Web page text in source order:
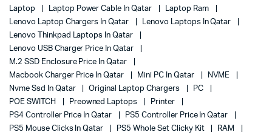
Laptop
Laptop Power Cable In Qatar
Laptop Ram
Lenovo Laptop Chargers In Qatar
Lenovo Laptops In Qatar
Lenovo Thinkpad Laptops In Qatar
Lenovo USB Charger Price In Qatar
M.2 SSD Enclosure Price In Qatar
Macbook Charger Price In Qatar
Mini PC In Qatar
NVME
Nvme Ssd In Qatar
Original Laptop Chargers
PC
POE SWITCH
Preowned Laptops
Printer
PS4 Controller Price In Qatar
PS5 Controller Price In Qatar
PS5 Mouse Clicks In Qatar
PS5 Whole Set Clicky Kit
RAM